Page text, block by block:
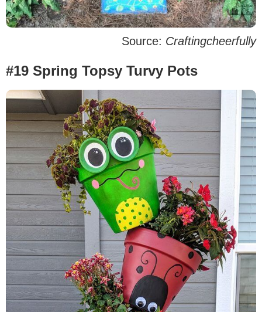
Source: Craftingcheerfully
#19 Spring Topsy Turvy Pots